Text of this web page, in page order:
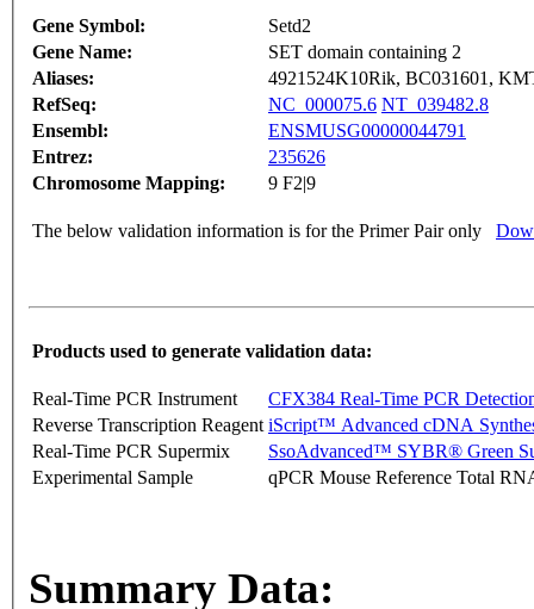
Gene Symbol:
Setd2
Gene Name:
SET domain containing 2
Aliases:
4921524K10Rik, BC031601,
RefSeq:
NC_000075.6 NT_039482.8
Ensembl:
ENSMUSG00000044791
Entrez:
235626
Chromosome Mapping:
9 F2|9
The below validation information is for the Primer Pair only
Products used to generate validation data:
Real-Time PCR Instrument
CFX384 Real-Time PCR
Reverse Transcription Reagent iScript™ Advanced cDNA
Real-Time PCR Supermix
SsoAdvanced™ SYBR® Green
Experimental Sample
qPCR Mouse Reference Total
Summary Data: